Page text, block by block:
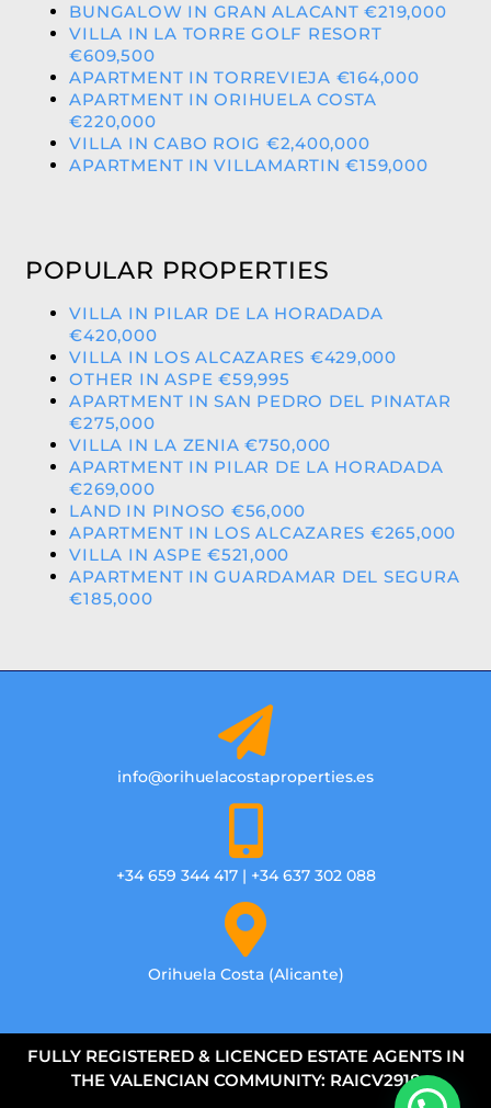
BUNGALOW IN GRAN ALACANT €219,000
VILLA IN LA TORRE GOLF RESORT
€609,500
APARTMENT IN TORREVIEJA €164,000
APARTMENT IN ORIHUELA COSTA
€220,000
VILLA IN CABO ROIG €2,400,000
APARTMENT IN VILLAMARTIN €159,000
POPULAR PROPERTIES
VILLA IN PILAR DE LA HORADADA
€420,000
VILLA IN LOS ALCAZARES €429,000
OTHER IN ASPE €59,995
APARTMENT IN SAN PEDRO DEL PINATAR
€275,000
VILLA IN LA ZENIA €750,000
APARTMENT IN PILAR DE LA HORADADA
€269,000
LAND IN PINOSO €56,000
APARTMENT IN LOS ALCAZARES €265,000
VILLA IN ASPE €521,000
APARTMENT IN GUARDAMAR DEL SEGURA
€185,000
info@orihuelacostaproperties.es
+34 659 344 417 | +34 637 302 088
Orihuela Costa (Alicante)
FULLY REGISTERED & LICENCED ESTATE AGENTS IN
THE VALENCIAN COMMUNITY: RAICV2918